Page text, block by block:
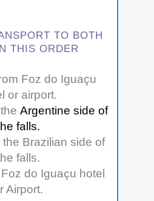
TO BOTH
THIS ORDER
Foz do Iguaçu
or airport.
Argentine side of
falls.
the Brazilian side of
falls.
Foz do Iguaçu hotel
Airport.